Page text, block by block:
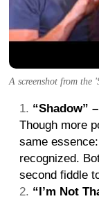
A screenshot from the
“Shadow”
Though more
same
recognized.
second fiddle
“I’m Not